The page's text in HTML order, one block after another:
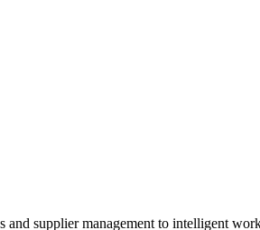
supplier management to intelligent